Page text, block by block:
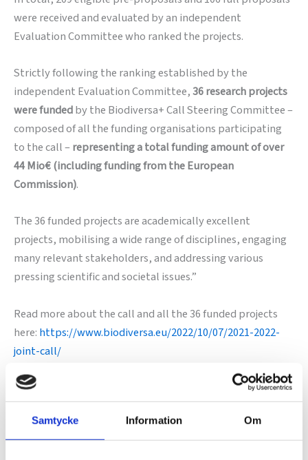
Samtycke Information Om
were received and evaluated by an independent
Evaluation Committee who ranked the projects.
Strictly following the ranking established by the
independent Evaluation Committee,36 research projects
were fundedby the Biodiversa+ Call Steering Committee –
composed of all the funding organisations participating
to the call –representing a total funding amount of over
44 Mio€ (including funding from the European
Commission).
The 36 funded projects are academically excellent
projects, mobilising a wide range of disciplines, engaging
many relevant stakeholders, and addressing various
pressing scientific and societal issues.”
Read more about the call and all the 36 funded projects
here: https://www.biodiversa.eu/2022/10/07/2021-2022-
joint-call/